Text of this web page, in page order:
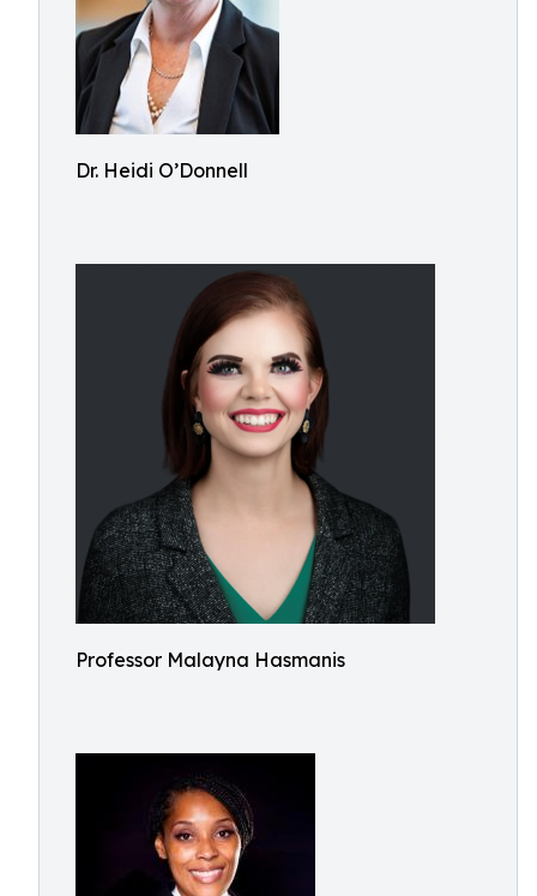
Dr. Heidi O’Donnell
Professor Malayna Hasmanis